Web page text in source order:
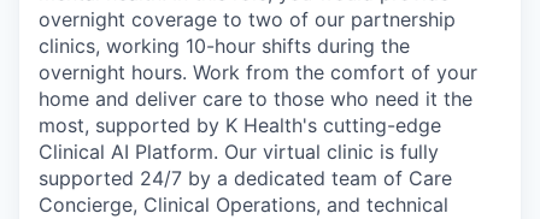
overnight coverage to two of our partnership
clinics, working 10-hour shifts during the
overnight hours. Work from the comfort of your
home and deliver care to those who need it the
most, supported by K Health's cutting-edge
Clinical AI Platform. Our virtual clinic is fully
supported 24/7 by a dedicated team of Care
Concierge, Clinical Operations, and technical